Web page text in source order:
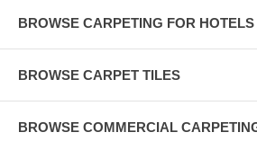
BROWSE CARPETING FOR
BROWSE CARPET TILES
BROWSE COMMERCIAL